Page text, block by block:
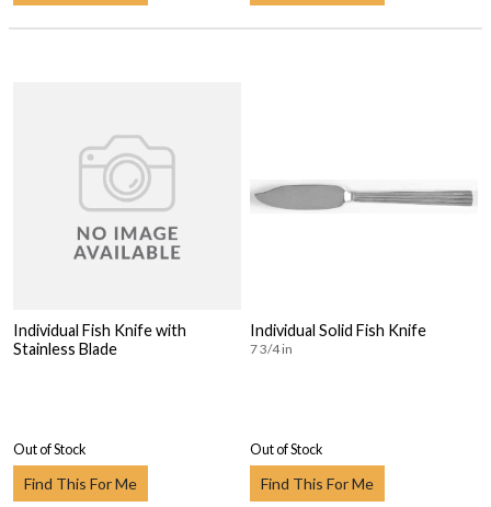
Individual Fish Knife with
Stainless Blade
Out of Stock
Find This For Me
Individual Solid Fish Knife
7 3/4 in
Out of Stock
Find This For Me